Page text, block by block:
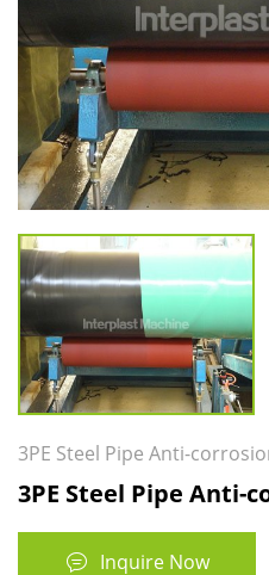
3PE Steel Pipe Anti-
3PE Steel Pipe Anti-
Inquire Now